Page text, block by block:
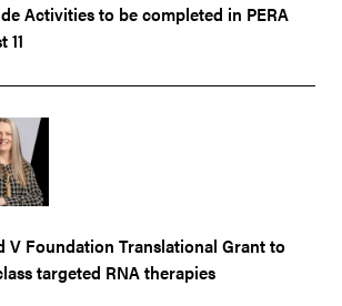
Activities to be completed in PERA
V Foundation Translational Grant to
targeted RNA therapies